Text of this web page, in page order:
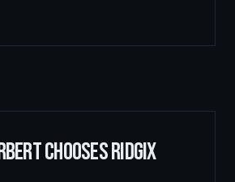
CHOOSES RIDGIX